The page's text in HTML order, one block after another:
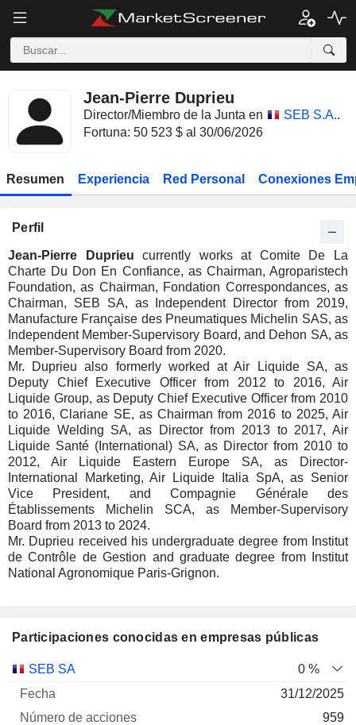
Jean-Pierre Duprieu
Director/Miembro de la Junta en SEB S.A..
Fortuna: 50 523 $ al 30/06/2026
Resumen Experiencia Red Personal Conexiones
Perfil
Jean-Pierre Duprieu currently works at Comite De La
Charte Du Don En Confiance, as Chairman, Agroparistech
Foundation, as Chairman, Fondation Correspondances, as
Chairman, SEB SA, as Independent Director from 2019,
Manufacture Française des Pneumatiques Michelin SAS, as
Independent Member-Supervisory Board, and Dehon SA, as
Member-Supervisory Board from 2020.
Mr. Duprieu also formerly worked at Air Liquide SA, as
Deputy Chief Executive Officer from 2012 to 2016, Air
Liquide Group, as Deputy Chief Executive Officer from 2010
to 2016, Clariane SE, as Chairman from 2016 to 2025, Air
Liquide Welding SA, as Director from 2013 to 2017, Air
Liquide Santé (International) SA, as Director from 2010 to
2012, Air Liquide Eastern Europe SA, as Director-
International Marketing, Air Liquide Italia SpA, as Senior
Vice President, and Compagnie Générale des
Établissements Michelin SCA, as Member-Supervisory
Board from 2013 to 2024.
Mr. Duprieu received his undergraduate degree from Institut
de Contrôle de Gestion and graduate degree from Institut
National Agronomique Paris-Grignon.
Participaciones conocidas en empresas públicas
Empresa
valoración
SEB SA
0 %
31/12/2025
959